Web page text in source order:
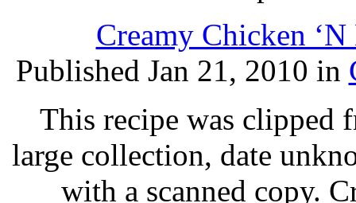
Creamy Chicken
Published Jan 21, 2010 in
This recipe was clipped
large collection, date
with a scanned copy.